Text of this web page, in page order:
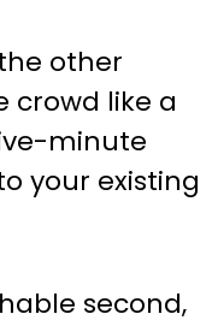
other
crowd like a
minute
your existing
second,